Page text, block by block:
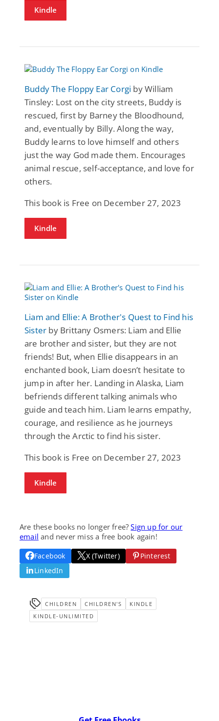
Kindle
Buddy The Floppy Ear Corgi by William
Tinsley: Lost on the city streets, Buddy is
rescued, first by Barney the Bloodhound,
and, eventually by Billy. Along the way,
Buddy learns to love himself and others
just the way God made them. Encourages
animal rescue, self-acceptance, and love for
others.
This book is Free on December 27, 2023
Kindle
Liam and Ellie: A Brother's Quest to Find his
Sister by Brittany Osmers: Liam and Ellie
are brother and sister, but they are not
friends! But, when Ellie disappears in an
enchanted book, Liam doesn’t hesitate to
jump in after her. Landing in Alaska, Liam
befriends different talking animals who
guide and teach him. Liam learns empathy,
courage, and resilience as he journeys
through the Arctic to find his sister.
This book is Free on December 27, 2023
Kindle
Are these books no longer free?Sign up for our
email and never miss a free book again!
Facebook X (Twitter)
Pinterest
LinkedIn
CHILDREN CHILDREN'S
KINDLE
KINDLE-UNLIMITED